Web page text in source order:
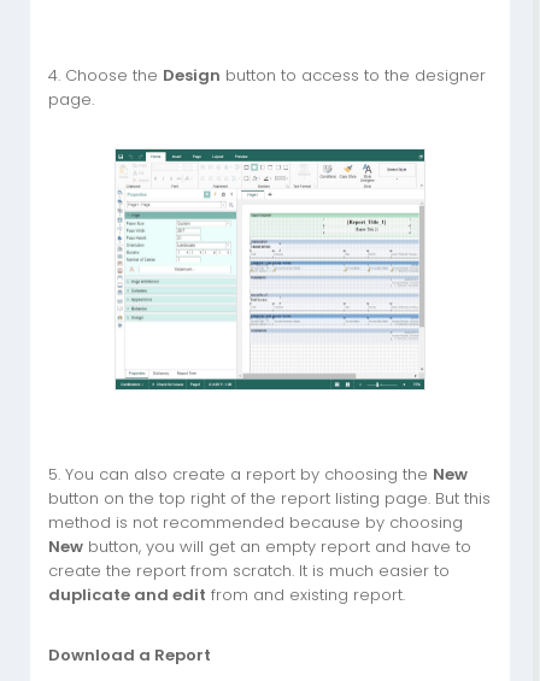
4. Choose the Design button to access to the designer
page.
5. You can also create a report by choosing the New
button on the top right of the report listing page. But this
method is not recommended because by choosing
New button, you will get an empty report and have to
create the report from scratch. It is much easier to
duplicate and edit from and existing report.
Download a Report